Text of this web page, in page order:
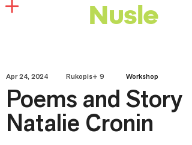
Nusle
Apr 24, 2024 Rukopis+ 9 Workshop
Poems and Story
Natalie Cronin